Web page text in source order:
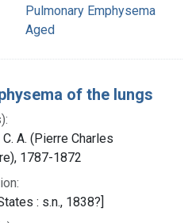
Pulmonary Emphysema
Aged
of the lungs
C. A. (Pierre Charles
1787-1872
: s.n., 1838?]